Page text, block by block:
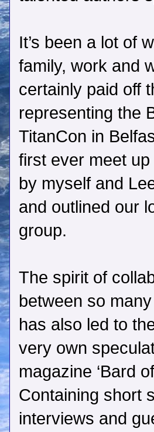
It’s been a lot of
family, work and
certainly paid off
representing the
TitanCon in
first ever meet
by myself and
and outlined our
group.
The spirit of
between so
has also led to
very own
magazine ‘Bard
Containing short
interviews and